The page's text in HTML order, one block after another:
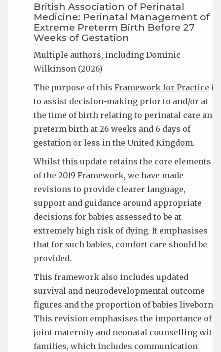
British Association of Perinatal
Medicine: Perinatal Management of
Extreme Preterm Birth Before 27
Weeks of Gestation
Multiple authors, including Dominic
Wilkinson (2026)
The purpose of this Framework for Practice is
to assist decision-making prior to and/or at
the time of birth relating to perinatal care and
preterm birth at 26 weeks and 6 days of
gestation or less in the United Kingdom.
Whilst this update retains the core elements
of the 2019 Framework, we have made
revisions to provide clearer language,
support and guidance around appropriate
decisions for babies assessed to be at
extremely high risk of dying. It emphasises
that for such babies, comfort care should be
provided.
This framework also includes updated
survival and neurodevelopmental outcome
figures and the proportion of babies liveborn.
This revision emphasises the importance of
joint maternity and neonatal counselling with
families, which includes communication